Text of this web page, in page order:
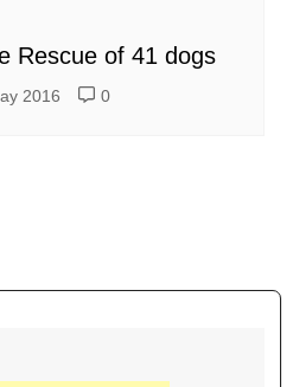
Rescue of 41 dogs
2016 0